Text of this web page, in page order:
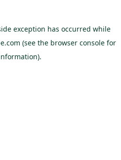
exception has occurred while
(see the browser consolefor